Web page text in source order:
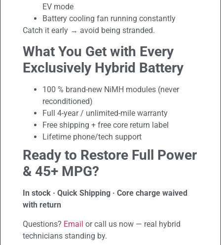
EV mode
Battery cooling fan running constantly
Catch it early → avoid being stranded.
What You Get with Every
Exclusively Hybrid Battery
100 % brand-new NiMH modules (never
reconditioned)
Full 4-year / unlimited-mile warranty
Free shipping + free core return label
Lifetime phone/tech support
Ready to Restore Full Power
& 45+ MPG?
In stock · Quick Shipping · Core charge waived
with return
Questions? Email or call us now — real hybrid
technicians standing by.